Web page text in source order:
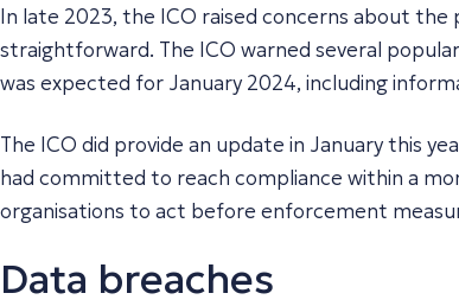
In late 2023, the ICO raised concerns about the
straightforward. The ICO warned several
was expected for January 2024, including
The ICO did provide an update in January this
had committed to reach compliance within a
organisations to act before enforcement
Data breaches